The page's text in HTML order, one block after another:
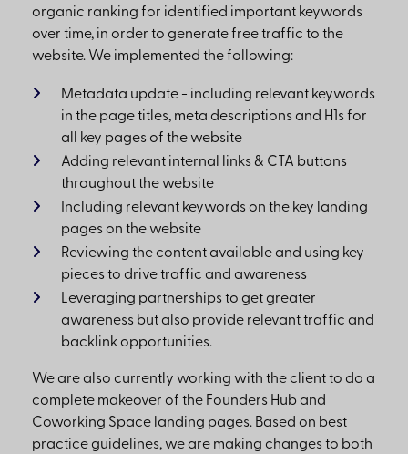
organic ranking for identified important keywords
over time, in order to generate free traffic to the
website. We implemented the following:
Metadata update - including relevant keywords
in the page titles, meta descriptions and H1s for
all key pages of the website
Adding relevant internal links & CTA buttons
throughout the website
Including relevant keywords on the key landing
pages on the website
Reviewing the content available and using key
pieces to drive traffic and awareness
Leveraging partnerships to get greater
awareness but also provide relevant traffic and
backlink opportunities.
We are also currently working with the client to do a
complete makeover of the Founders Hub and
Coworking Space landing pages. Based on best
practice guidelines, we are making changes to both